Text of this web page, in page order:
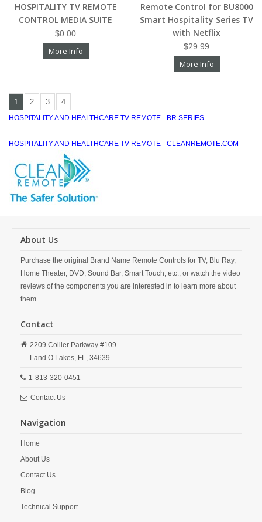
HOSPITALITY TV REMOTE
CONTROL MEDIA SUITE
$0.00
More Info
Remote Control for BU8000
Smart Hospitality Series TV
with Netflix
$29.99
More Info
1 2 3 4
HOSPITALITY AND HEALTHCARE TV REMOTE - BR SERIES
HOSPITALITY AND HEALTHCARE TV REMOTE - CLEANREMOTE.COM
About Us
Purchase the original Brand Name Remote Controls for TV, Blu Ray,
Home Theater, DVD, Sound Bar, Smart Touch, etc., or watch the video
reviews of the components you are interested in to learn more about
them.
Contact
2209 Collier Parkway #109
Land O Lakes, FL, 34639
1-813-320-0451
Contact Us
Navigation
Home
About Us
Contact Us
Blog
Technical Support